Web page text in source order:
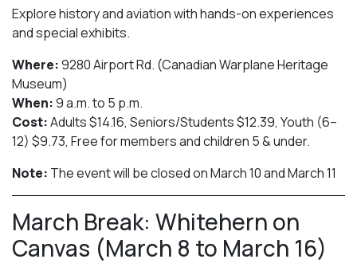
Explore history and aviation with hands-on experiences
and special exhibits.
Where:9280 Airport Rd. (Canadian Warplane Heritage
Museum)
When:9 a.m. to 5 p.m.
Cost:Adults $14.16, Seniors/Students $12.39, Youth (6–
12) $9.73, Free for members and children 5 & under.
Note: The event will be closed on March 10 and March 11
March Break: Whitehern on
Canvas (March 8 to March 16)